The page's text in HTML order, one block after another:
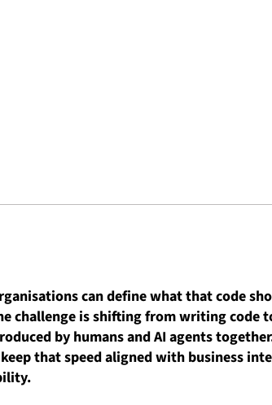
can define what that code
challenge is shifting from writing code
by humans and AI agents
that speed aligned with business